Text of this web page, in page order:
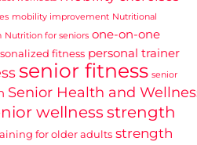
mobility improvement Nutritional
Nutrition for seniors one-on-one
fitness personal trainer
senior fitness senior
Senior Health and
wellness strength
for older adults strength